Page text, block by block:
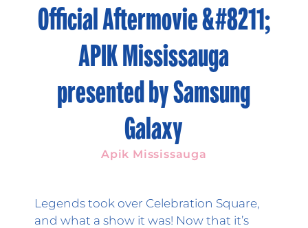
Official Aftermovie &#8211;
APIK Mississauga
presented by Samsung
Galaxy
Apik Mississauga
Legends took over Celebration Square,
and what a show it was! Now that it’s